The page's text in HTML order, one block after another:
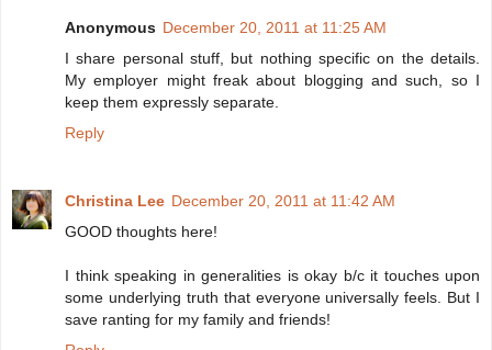
Anonymous December 20, 2011 at 11:25 AM
I share personal stuff, but nothing specific on the details.
My employer might freak about blogging and such, so I
keep them expressly separate.
Reply
Christina Lee December 20, 2011 at 11:42 AM
GOOD thoughts here!
I think speaking in generalities is okay b/c it touches upon
some underlying truth that everyone universally feels. But I
save ranting for my family and friends!